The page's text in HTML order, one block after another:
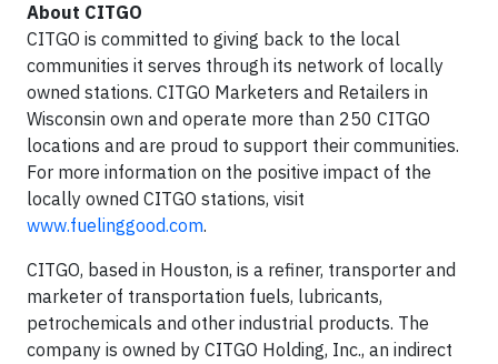
About CITGO
CITGO is committed to giving back to the local
communities it serves through its network of locally
owned stations. CITGO Marketers and Retailers in
Wisconsin own and operate more than 250 CITGO
locations and are proud to support their communities.
For more information on the positive impact of the
locally owned CITGO stations, visit
www.fuelinggood.com.
CITGO, based in Houston, is a refiner, transporter and
marketer of transportation fuels, lubricants,
petrochemicals and other industrial products. The
company is owned by CITGO Holding, Inc., an indirect